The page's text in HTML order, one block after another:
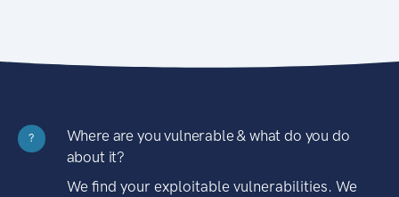
?
Where are you vulnerable & what do you do
about it?
We find your exploitable vulnerabilities. We